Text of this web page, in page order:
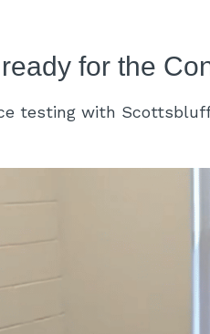
for the
testing with Scottsbluff